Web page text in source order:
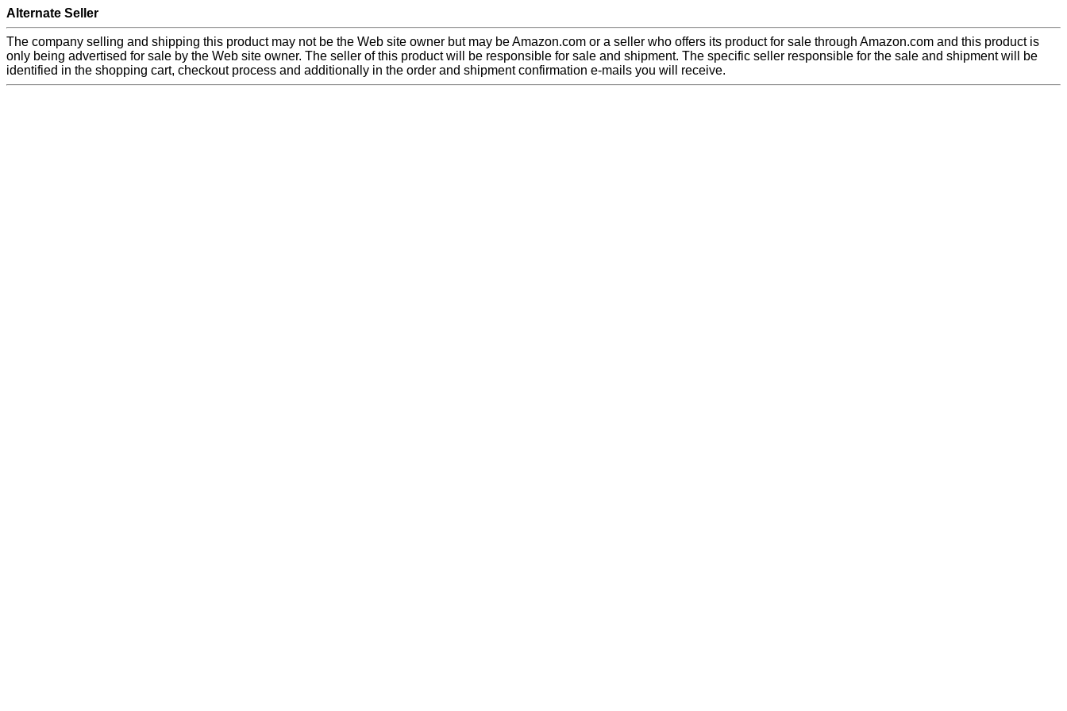
Alternate Seller
The company selling and shipping this product may not be the Web site owner but may be Amazon.com or a seller who offers its product for sale through Amazon.com and this product is
only being advertised for sale by the Web site owner. The seller of this product will be responsible for sale and shipment. The specific seller responsible for the sale and shipment will be
identified in the shopping cart, checkout process and additionally in the order and shipment confirmation e-mails you will receive.